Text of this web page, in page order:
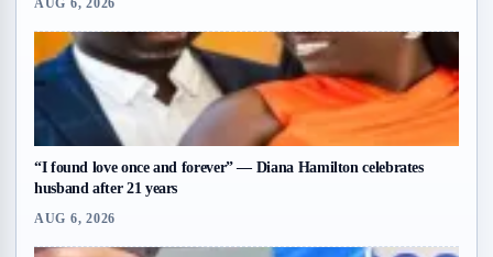
“I found love once and forever” — Diana Hamilton celebrates
husband after 21 years
AUG 6, 2026